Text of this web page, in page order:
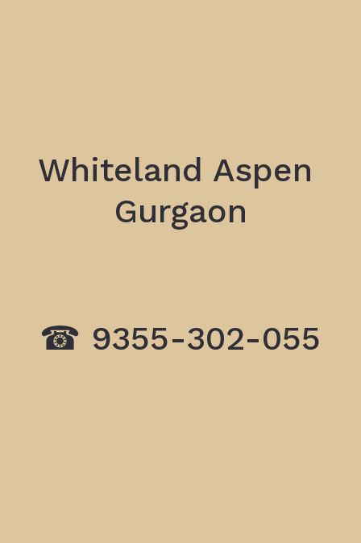
Whiteland Aspen
Gurgaon
☎ 9355-302-055